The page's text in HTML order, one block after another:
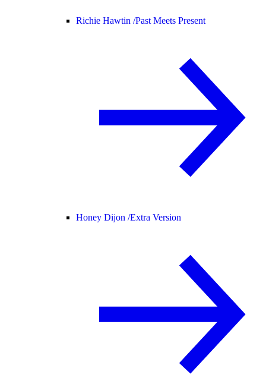
Richie Hawtin /Past Meets Present
Honey Dijon /Extra Version